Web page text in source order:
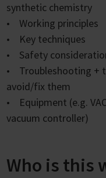
synthetic chemistry
• Working principles
• Key techniques
• Safety
• Troubleshooting +
avoid/fix them
• Equipment (e.g.
vacuum controller)
Who is this